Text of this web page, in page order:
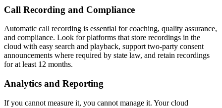
Call Recording and Compliance
Automatic call recording is essential for coaching, quality assurance,
and compliance. Look for platforms that store recordings in the
cloud with easy search and playback, support two-party consent
announcements where required by state law, and retain recordings
for at least 12 months.
Analytics and Reporting
If you cannot measure it, you cannot manage it. Your cloud